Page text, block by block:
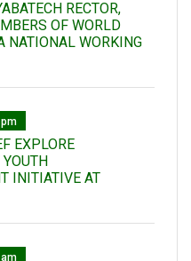
RECTOR,
OF WORLD
NATIONAL WORKING
EXPLORE
INITIATIVE AT